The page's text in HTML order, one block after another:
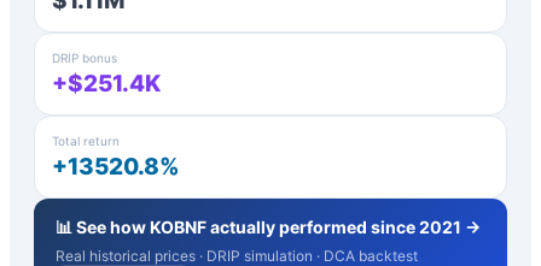
DRIP bonus
+$251.4K
Total return
+13520.8%
📊 See howKOBNFactually performed since 2021 →
Real historical prices · DRIP simulation · DCA backtest